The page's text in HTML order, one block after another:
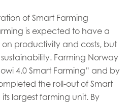
of Smart Farming
is expected to have a
productivity and costs, but
Farming Norway
4.0 Smart Farming” and by
the roll-out of Smart
largest farming unit. By